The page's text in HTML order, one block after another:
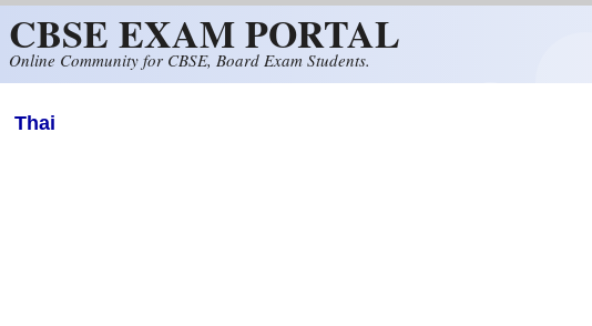
CBSE EXAM PORTAL
Online Community for CBSE, Board Exam Students.
Thai